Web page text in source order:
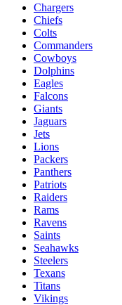
Chargers
Chiefs
Colts
Commanders
Cowboys
Dolphins
Eagles
Falcons
Giants
Jaguars
Jets
Lions
Packers
Panthers
Patriots
Raiders
Rams
Ravens
Saints
Seahawks
Steelers
Texans
Titans
Vikings